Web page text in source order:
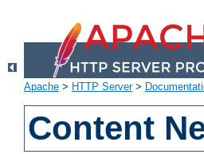
Apache > HTTP Server>
Content